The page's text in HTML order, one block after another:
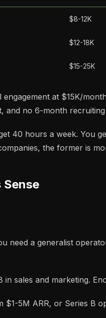
$8-12K
$12-18K
$15-25K
at $15K/
and no 6-month
40 hours a week. You
the former is
need a generalist
in sales and marketing.
$1-5M ARR, or Series B